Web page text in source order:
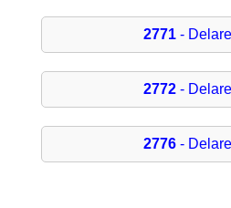
2771-
2772-
2776-